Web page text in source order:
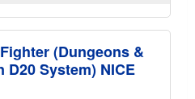
(Dungeons &
System) NICE